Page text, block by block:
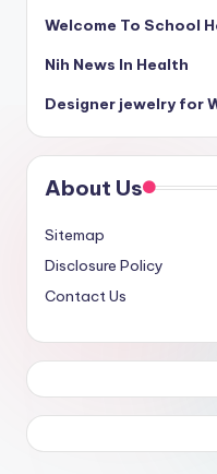
Welcome To School
Nih News In Health
Designer jewelry for
About Us
Sitemap
Disclosure Policy
Contact Us